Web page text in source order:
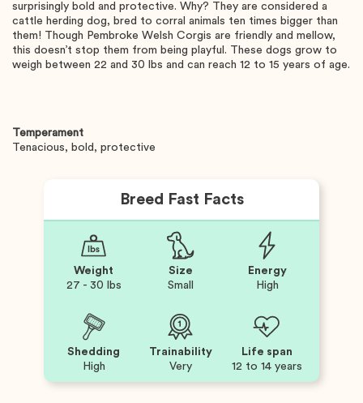
surprisingly bold and protective. Why? They are considered a
cattle herding dog, bred to corral animals ten times bigger than
them! Though Pembroke Welsh Corgis are friendly and mellow,
this doesn’t stop them from being playful. These dogs grow to
weigh between 22 and 30 lbs and can reach 12 to 15 years of age.
Temperament
Tenacious, bold, protective
Breed Fast Facts
Weight
27 - 30 lbs
Size
Small
Energy
High
Shedding
High
Trainability
Very
Life span
12 to 14 years